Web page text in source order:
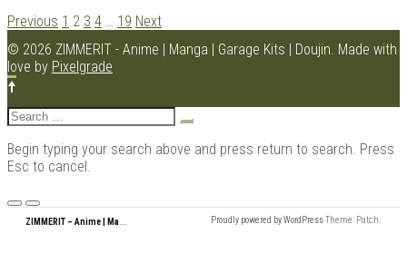
POSTS
NAVIGATION
Previous 1 2 3 4 … 19 Next
© 2026 ZIMMERIT - Anime | Manga | Garage Kits | Doujin. Made with
love by Pixelgrade
Search
for:
Begin typing your search above and press return to search. Press
Esc to cancel.
Menu
Z
IMMERIT – Anime | Manga | Garage Kits | Doujin Proudly powered by WordPressTheme: Patch.